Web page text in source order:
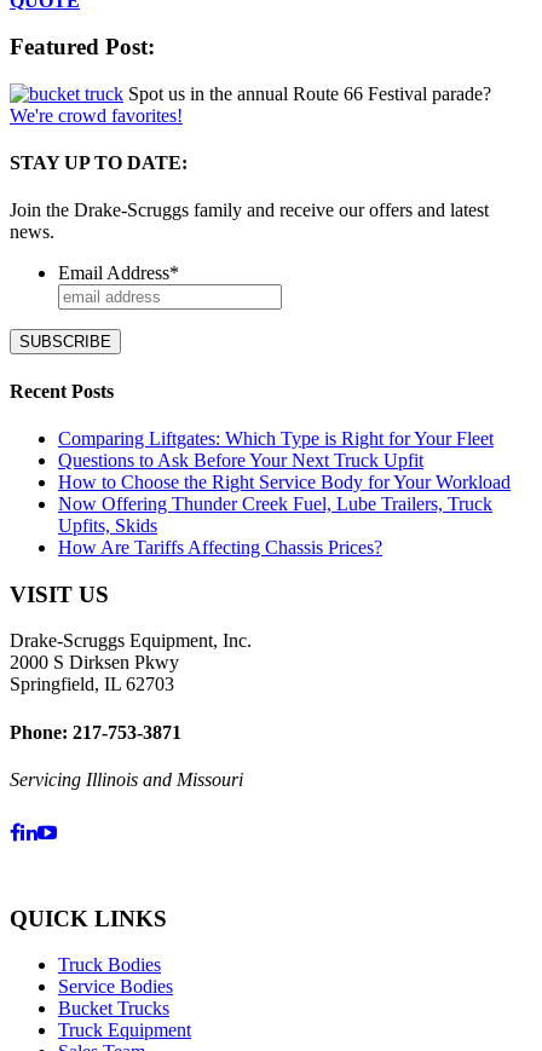
Featured Post:
Spot us in the annual Route 66 Festival parade?
We're crowd favorites!
STAY UP TO DATE:
Join the Drake-Scruggs family and receive our offers and latest
news.
Email Address*
Recent Posts
Comparing Liftgates: Which Type is Right for Your Fleet
Questions to Ask Before Your Next Truck Upfit
How to Choose the Right Service Body for Your Workload
Now Offering Thunder Creek Fuel, Lube Trailers, Truck
Upfits, Skids
How Are Tariffs Affecting Chassis Prices?
VISIT US
Drake-Scruggs Equipment, Inc.
2000 S Dirksen Pkwy
Springfield, IL 62703
Phone: 217-753-3871
Servicing Illinois and Missouri
QUICK LINKS
Truck Bodies
Service Bodies
Bucket Trucks
Truck Equipment